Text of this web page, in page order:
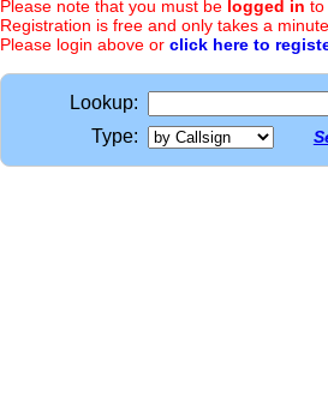
Please note that you must be logged in to
Registration is free and only takes a
Please login above or click here to
Lookup:
Type: